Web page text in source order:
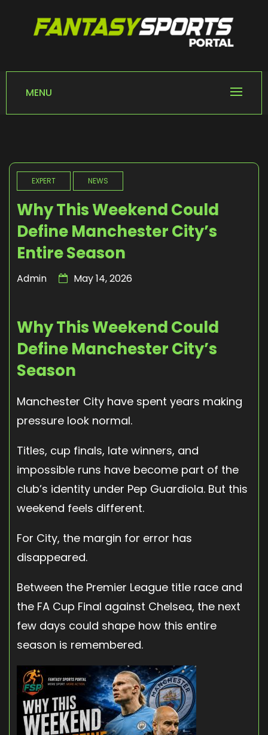
FANTASY SPORTS
Home of Fantasy Sports News
MENU
EXPERT NEWS
Why This Weekend Could
Define Manchester City’s
Entire Season
Admin May 14, 2026
Why This Weekend Could
Define Manchester City’s
Season
Manchester City have spent years making
pressure look normal.
Titles, cup finals, late winners, and
impossible runs have become part of the
club’s identity under Pep Guardiola. But this
weekend feels different.
For City, the margin for error has
disappeared.
Between the Premier League title race and
the FA Cup Final against Chelsea, the next
few days could shape how this entire
season is remembered.